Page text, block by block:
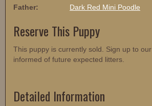
Father:
Dark Red Mini Poodle
Reserve This Puppy
This puppy is currently sold. Sign up to our
informed of future expected litters.
Detailed Information